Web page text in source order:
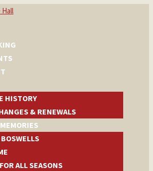
HISTORY
& RENEWALS
ALL SEASONS